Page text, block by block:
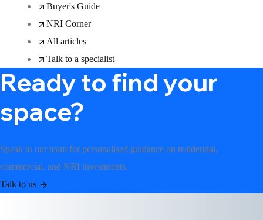
Buyer's Guide
NRI Corner
All articles
Talk to a specialist
Ready to find your
space?
Speak to our team for personalised guidance on residential,
commercial, and NRI investments.
Talk to us